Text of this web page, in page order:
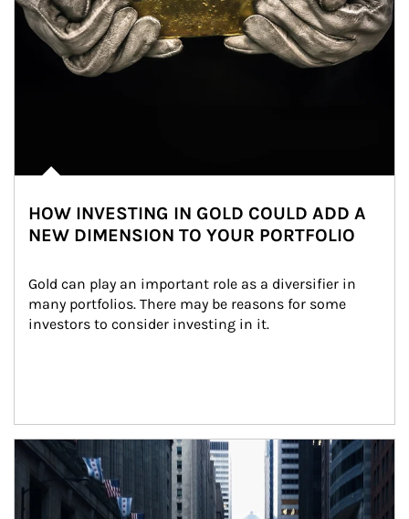
HOW INVESTING IN GOLD COULD ADD A
NEW DIMENSION TO YOUR PORTFOLIO
Gold can play an important role as a diversifier in
many portfolios. There may be reasons for some
investors to consider investing in it.
Article Image